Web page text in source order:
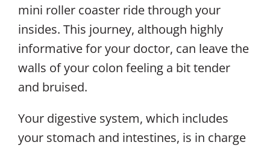
mini roller coaster ride through your
insides. This journey, although highly
informative for your doctor, can leave the
walls of your colon feeling a bit tender
and bruised.
Your digestive system, which includes
your stomach and intestines, is in charge